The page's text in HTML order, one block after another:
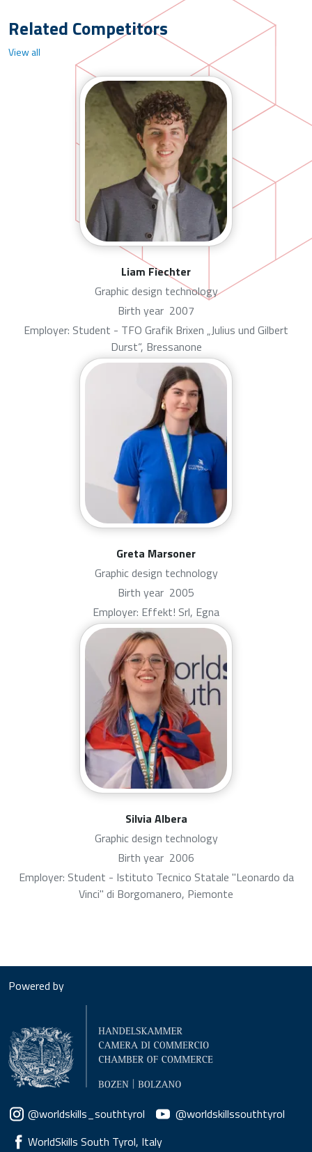
Related Competitors
View all
Liam Fiechter
Graphic design technology
Birth year 2007
Employer: Student - TFO Grafik Brixen „Julius und Gilbert
Durst“, Bressanone
Greta Marsoner
Graphic design technology
Birth year 2005
Employer: Effekt! Srl, Egna
Silvia Albera
Graphic design technology
Birth year 2006
Employer: Student - Istituto Tecnico Statale "Leonardo da
Vinci" di Borgomanero, Piemonte
Powered by
Social menu
@worldskills_southtyrol
@worldskillssouthtyrol
WorldSkills South Tyrol, Italy